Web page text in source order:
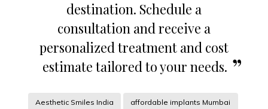
destination. Schedule a
consultation and receive a
personalized treatment and cost
estimate tailored to your needs.
Aesthetic Smiles India affordable implants Mumbai